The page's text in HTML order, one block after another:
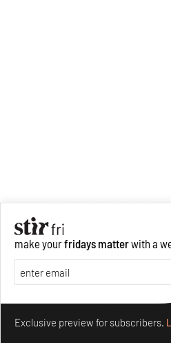
make yourfridays matterwith a
Exclusive preview for subscribers.
Make your fridays matter.Learn